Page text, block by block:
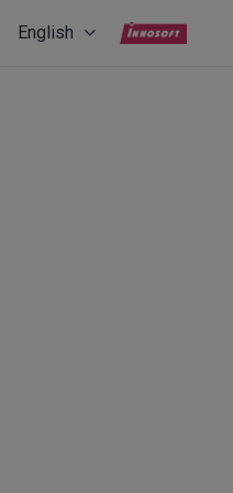
English